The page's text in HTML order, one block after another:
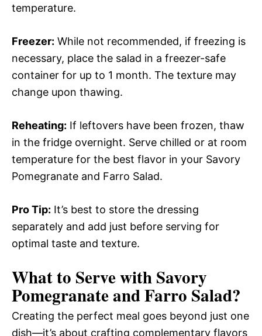
temperature.
Freezer: While not recommended, if freezing is
necessary, place the salad in a freezer-safe
container for up to 1 month. The texture may
change upon thawing.
Reheating: If leftovers have been frozen, thaw
in the fridge overnight. Serve chilled or at room
temperature for the best flavor in your Savory
Pomegranate and Farro Salad.
Pro Tip: It’s best to store the dressing
separately and add just before serving for
optimal taste and texture.
What to Serve withSavory
Pomegranate and Farro Salad?
Creating the perfect meal goes beyond just one
dish—it’s about crafting complementary flavors